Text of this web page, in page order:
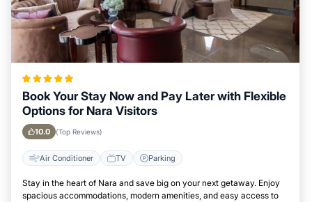
Book Your Stay Now and Pay Later with Flexible
Options for Nara Visitors
10.0 (Top Reviews)
Air Conditioner TV Parking
Stay in the heart of Nara and save big on your next getaway. Enjoy
spacious accommodations, modern amenities, and easy access to